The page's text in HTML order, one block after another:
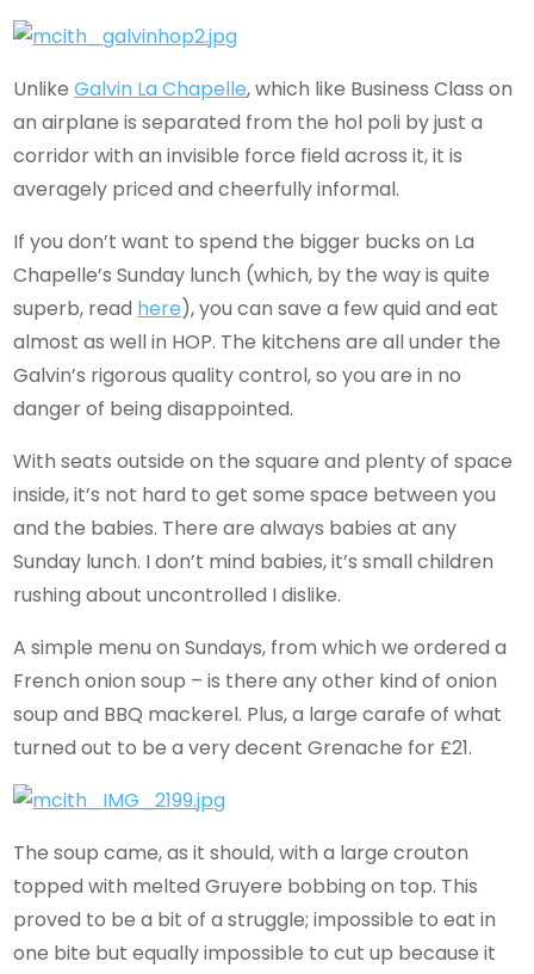
UnlikeGalvin La Chapelle, which like Business Class on
an airplane is separated from the hol poli by just a
corridor with an invisible force field across it, it is
averagely priced and cheerfully informal.
If you don’t want to spend the bigger bucks on La
Chapelle’s Sunday lunch (which, by the way is quite
superb, read here), you can save a few quid and eat
almost as well in HOP. The kitchens are all under the
Galvin’s rigorous quality control, so you are in no
danger of being disappointed.
With seats outside on the square and plenty of space
inside, it’s not hard to get some space between you
and the babies. There are always babies at any
Sunday lunch. I don’t mind babies, it’s small children
rushing about uncontrolled I dislike.
A simple menu on Sundays, from which we ordered a
French onion soup – is there any other kind of onion
soup and BBQ mackerel. Plus, a large carafe of what
turned out to be a very decent Grenache for £21.
The soup came, as it should, with a large crouton
topped with melted Gruyere bobbing on top. This
proved to be a bit of a struggle; impossible to eat in
one bite but equally impossible to cut up because it